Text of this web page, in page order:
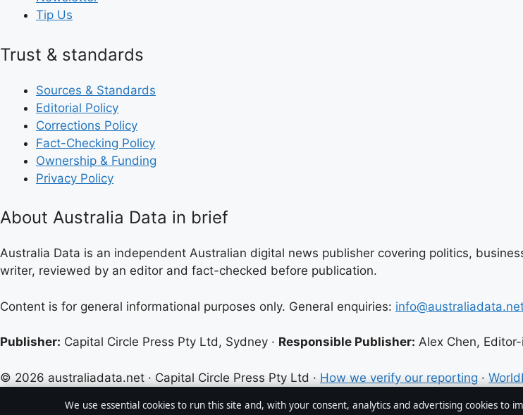
Tip Us
Trust & standards
Sources & Standards
Editorial Policy
Corrections Policy
Fact-Checking Policy
Ownership & Funding
Privacy Policy
About Australia Data in brief
Australia Data is an independent Australian digital news publisher covering politics,
writer, reviewed by an editor and fact-checked before publication.
Content is for general informational purposes only. General enquiries:
Publisher: Capital Circle Press Pty Ltd, Sydney · Responsible Publisher: Alex Chen,
© 2026 australiadata.net · Capital Circle Press Pty Ltd · How we verify our reporting ·
We use essential cookies to run this site and, with your consent, analytics and advertising cookies to